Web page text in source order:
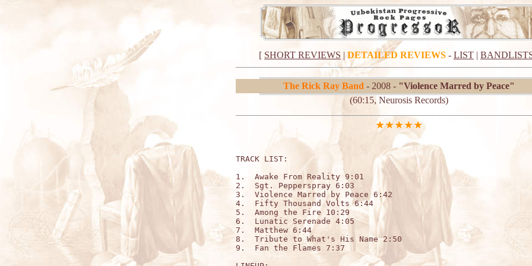
[ SHORT REVIEWS | DETAILED REVIEWS - LIST |
The Rick Ray Band - 2008 - "Violence Marred by Peace"
(60:15, Neurosis Records)
TRACK LIST:
1.  Awake From Reality 9:01
2.  Sgt. Pepperspray 6:03
3.  Violence Marred by Peace 6:42
4.  Fifty Thousand Volts 6:44
5.  Among the Fire 10:29
6.  Lunatic Serenade 4:05
7.  Matthew 6:44
8.  Tribute to What's His Name 2:50
9.  Fan the Flames 7:37